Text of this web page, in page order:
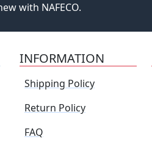
with NAFECO.
INFORMATION
Shipping Policy
Return Policy
FAQ